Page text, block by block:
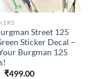
Street 125
Sticker Decal –
Burgman 125
Original
₹499.00Current